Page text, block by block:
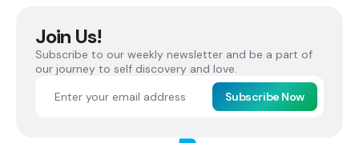
Join Us!
Subscribe to our weekly newsletter and be a part of
our journey to self discovery and love.
Subscribe Now